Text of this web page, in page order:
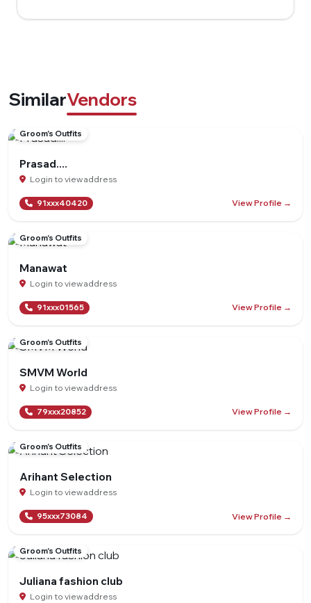
SimilarVendors
Groom's Outfits
Prasad....
Login to view address
91xxx40420 View Profile →
Groom's Outfits
Manawat
Login to view address
91xxx01565 View Profile →
Groom's Outfits
SMVM World
Login to view address
79xxx20852 View Profile →
Groom's Outfits
Arihant Selection
Login to view address
95xxx73084 View Profile →
Groom's Outfits
Juliana fashion club
Login to view address